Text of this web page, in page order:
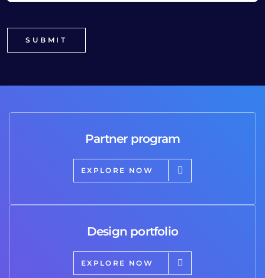
Partner program
EXPLORE NOW
Design portfolio
EXPLORE NOW